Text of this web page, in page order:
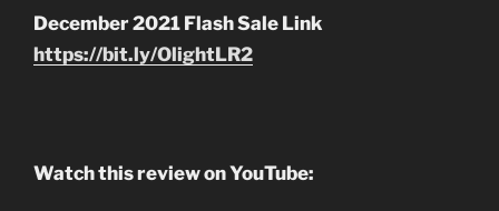
December 2021 Flash Sale Link
https://bit.ly/OlightLR2
Watch this review on YouTube: